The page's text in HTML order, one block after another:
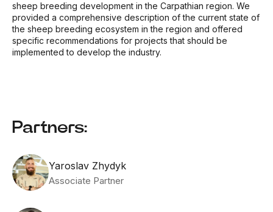
sheep breeding development in the Carpathian region. We
provided a comprehensive description of the current state of
the sheep breeding ecosystem in the region and offered
specific recommendations for projects that should be
implemented to develop the industry.
Partners:
Yaroslav Zhydyk
Associate Partner